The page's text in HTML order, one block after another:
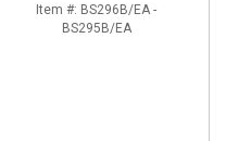
Item #: BS296B/EA -
BS295B/EA